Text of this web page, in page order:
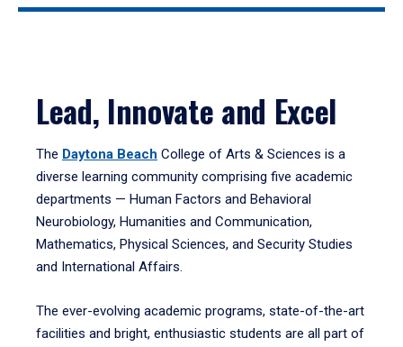
Lead, Innovate and Excel
The Daytona Beach College of Arts & Sciences is a
diverse learning community comprising five academic
departments — Human Factors and Behavioral
Neurobiology, Humanities and Communication,
Mathematics, Physical Sciences, and Security Studies
and International Affairs.
The ever-evolving academic programs, state-of-the-art
facilities and bright, enthusiastic students are all part of